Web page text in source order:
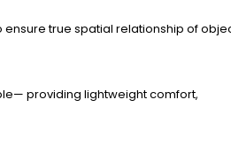
true spatial relationship of
providing lightweight comfort,